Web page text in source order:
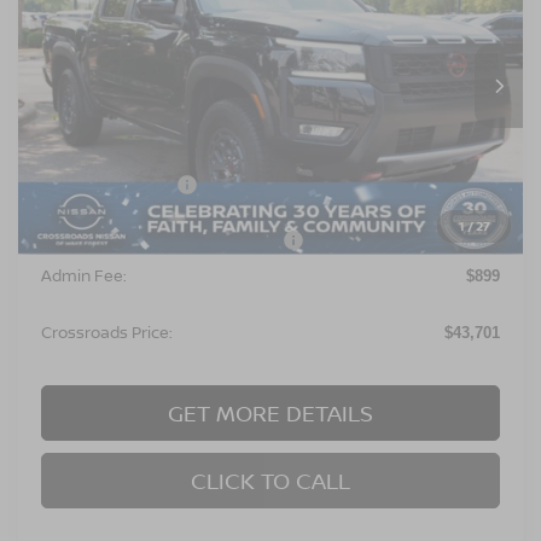
1/27
VIN:1N6ED1EK2TN675427 Stock:T622129 Model:
Ext.
Less
MSRP: $46,315
Nissan Incentives: $4,500
Crossroads Protection Package: $987
Admin Fee: $899
Crossroads Price: $43,701
GET MORE DETAILS
CLICK TO CALL